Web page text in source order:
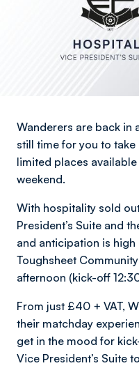
Wanderers are back in
still time for you to take
limited places
weekend.
With hospitality sold
President’s Suite and
and anticipation is
Toughsheet
afternoon (kick-off
From just £40 + VAT,
their matchday
get in the mood for
Vice President’s Suite